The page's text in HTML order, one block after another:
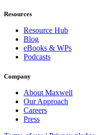
Resources
Resource Hub
Blog
eBooks & WPs
Podcasts
Company
About Maxwell
Our Approach
Careers
Press